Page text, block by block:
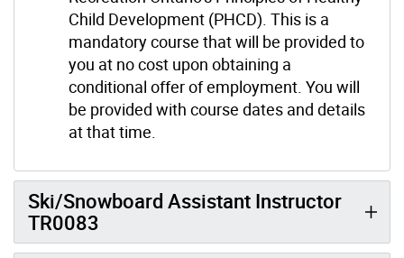
Child Development (PHCD). This is a
mandatory course that will be provided to
you at no cost upon obtaining a
conditional offer of employment. You will
be provided with course dates and details
at that time.
Ski/Snowboard Assistant Instructor
TR0083